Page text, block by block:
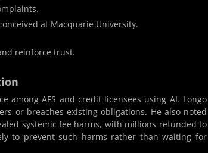
at Macquarie University.
reinforce trust.
among AFS and credit licensees using AI. Longo
or breaches existing obligations. He also noted
systemic fee harms, with millions refunded to
to prevent such harms rather than waiting for